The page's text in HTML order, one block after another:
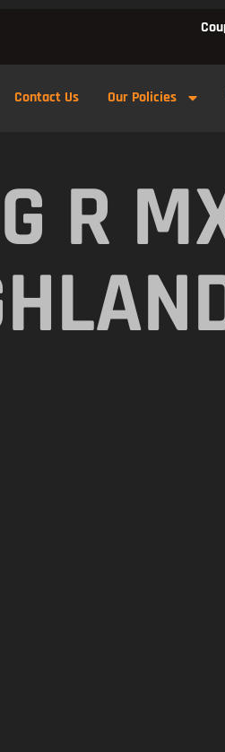
Contact Us Our Policies
R